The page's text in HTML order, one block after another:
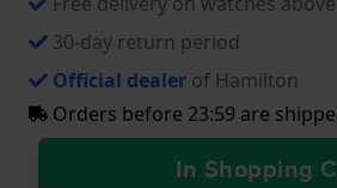
30-day return period
Official dealer of Hamilton
Orders before 23:59 are
In Shopping